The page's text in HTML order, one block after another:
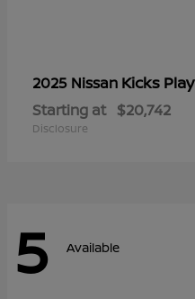
2025 Nissan Kicks Play
Starting at $20,742
Disclosure
5 Available